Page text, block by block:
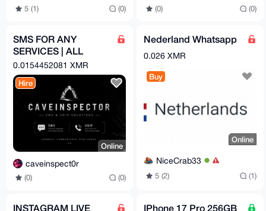
5 (1) (0) (0) (0)
SMS FOR ANY
SERVICES | ALL
COUNTRYS
0.0154452081 XMR
Hire
Online
caveinspect0r
(0) (0)
Nederland Whatsapp
0.026 XMR
Buy
Online
NiceCrab33
5 (2) (1)
INSTAGRAM LIVE IPhone 17 Pro 256GB